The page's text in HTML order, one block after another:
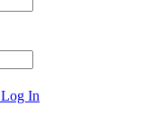
Log In